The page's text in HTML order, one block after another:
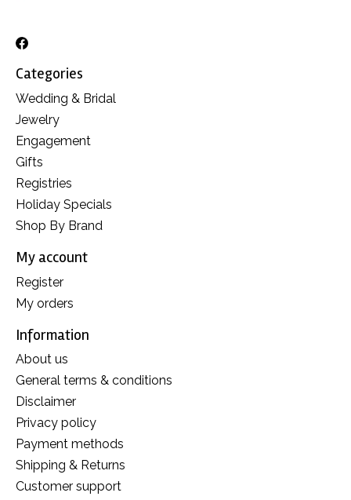
Categories
Wedding & Bridal
Jewelry
Engagement
Gifts
Registries
Holiday Specials
Shop By Brand
My account
Register
My orders
Information
About us
General terms & conditions
Disclaimer
Privacy policy
Payment methods
Shipping & Returns
Customer support